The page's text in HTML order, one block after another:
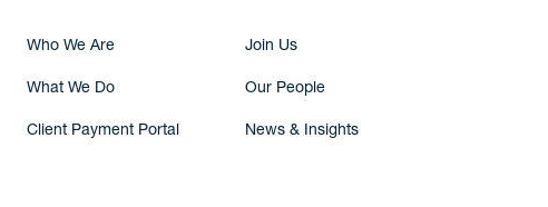
Who We Are Join Us
What We Do Our People
Client Payment Portal News & Insights